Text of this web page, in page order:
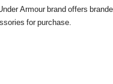
Armour brand offers
for purchase.